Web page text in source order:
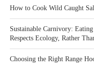
How to Cook Wild Caught
Sustainable Carnivory:
Respects Ecology, Rather
Choosing the Right Range